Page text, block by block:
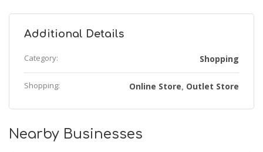
Additional Details
Category: Shopping
Shopping: Online Store, Outlet Store
Nearby Businesses